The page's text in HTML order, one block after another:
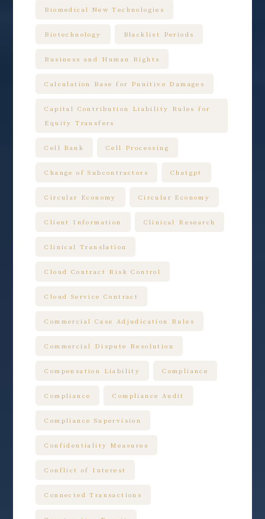
Biomedical New Technologies
Biotechnology Blacklist Periods
Business and Human Rights
Calculation Base for Punitive Damages
Capital Contribution Liability Rules for
Equity Transfers
Cell Bank Cell Processing
Change of Subcontractors Chatgpt
Circular Economy Circular Economy
Client Information Clinical Research
Clinical Translation
Cloud Contract Risk Control
Cloud Service Contract
Commercial Case Adjudication Rules
Commercial Dispute Resolution
Compensation Liability Compliance
Compliance Compliance Audit
Compliance Supervision
Confidentiality Measures
Conflict of Interest
Connected Transactions